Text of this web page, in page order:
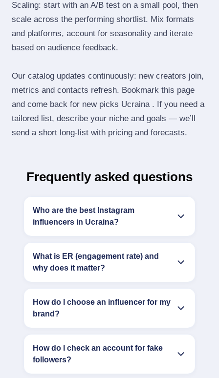
Scaling: start with an A/B test on a small pool, then
scale across the performing shortlist. Mix formats
and platforms, account for seasonality and iterate
based on audience feedback.
Our catalog updates continuously: new creators join,
metrics and contacts refresh. Bookmark this page
and come back for new picks Ucraina . If you need a
tailored list, describe your niche and goals — we’ll
send a short long‑list with pricing and forecasts.
Frequently asked questions
Who are the best Instagram
influencers in Ucraina?
What is ER (engagement rate) and
why does it matter?
How do I choose an influencer for my
brand?
How do I check an account for fake
followers?